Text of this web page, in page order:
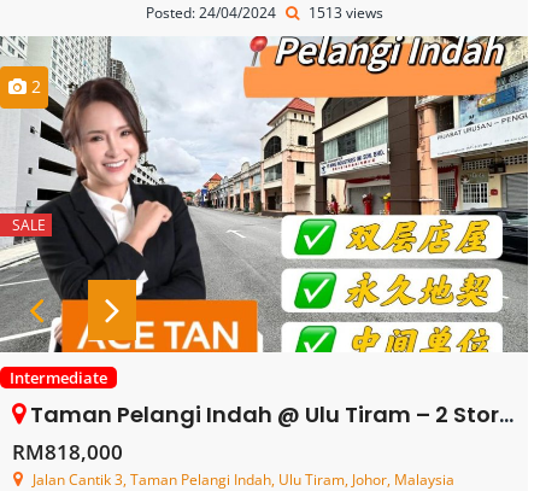
Posted: 24/04/2024 1513 views
2
SALE
Intermediate
Taman Pelangi Indah @ Ulu Tiram – 2 Storey Shop Lot – FOR SALE
RM818,000
Jalan Cantik 3, Taman Pelangi Indah, Ulu Tiram, Johor, Malaysia